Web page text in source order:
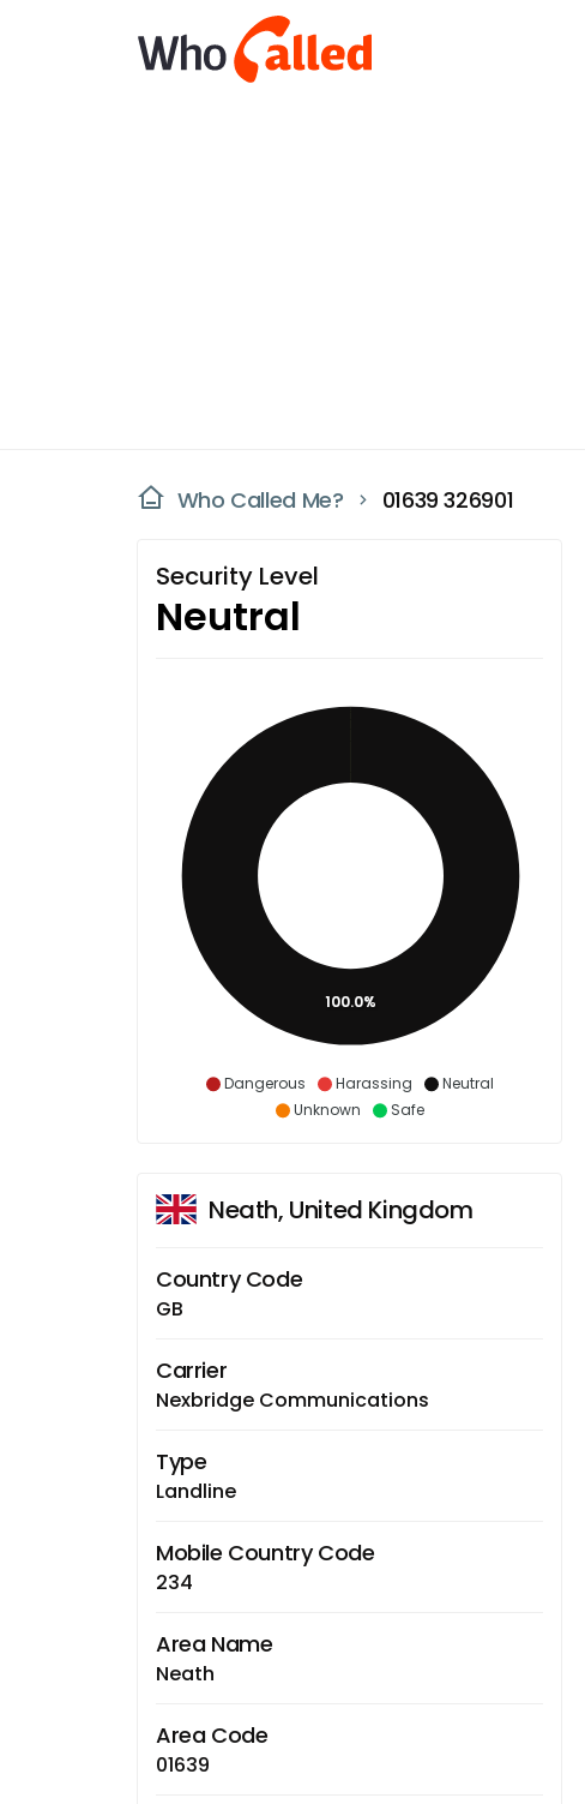
Who Called Me? 01639 326901
Security Level
Neutral
Dangerous Harassing
Neutral
Unknown
Safe
100.0%
Neath, United Kingdom
Country Code
GB
Carrier
Nexbridge Communications
Type
Landline
Mobile Country Code
234
Area Name
Neath
Area Code
01639